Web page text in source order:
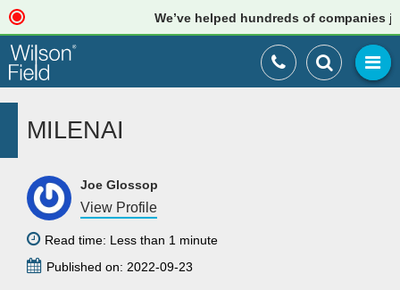
We’ve helped hundreds of companies
MILENAI
Joe Glossop
View Profile
Read time: Less than 1 minute
Published on: 2022-09-23